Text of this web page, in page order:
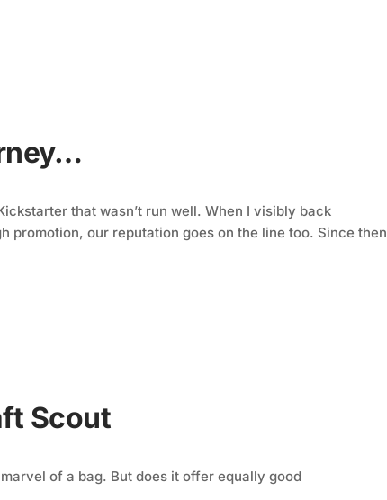
that wasn’t run well. When I visibly back
promotion, our reputation goes on the line too. Since then
Scout
of a bag. But does it offer equally good